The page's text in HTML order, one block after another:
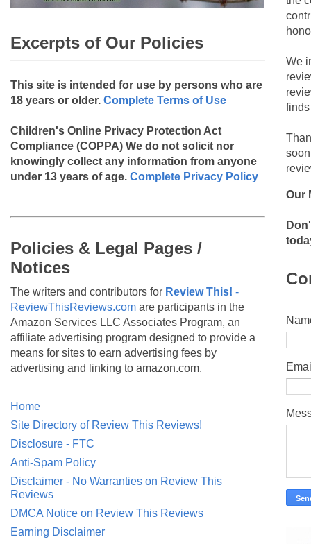
Excerpts of Our Policies
This site is intended for use by persons who are
18 years or older. Complete Terms of Use
Children's Online Privacy Protection Act
Compliance (COPPA) We do not solicit nor
knowingly collect any information from anyone
under 13 years of age. Complete Privacy Policy
Policies & Legal Pages /
Notices
The writers and contributors for Review This! -
ReviewThisReviews.com are participants in the
Amazon Services LLC Associates Program, an
affiliate advertising program designed to provide a
means for sites to earn advertising fees by
advertising and linking to amazon.com.
Home
Site Directory of Review This Reviews!
Disclosure - FTC
Anti-Spam Policy
Disclaimer - No Warranties on Review This
Reviews
DMCA Notice on Review This Reviews
Earning Disclaimer
We
Our